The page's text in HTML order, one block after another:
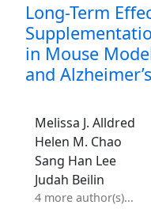
Long-Term
in Mouse
and
Melissa J. Alldred
Helen M. Chao
Sang Han Lee
Judah Beilin
4 more author(s)...